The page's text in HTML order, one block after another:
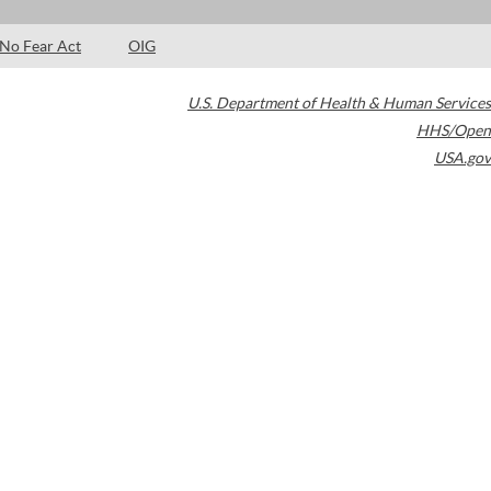
No Fear Act OIG
U.S. Department of Health & Human Services
HHS/Open
USA.gov